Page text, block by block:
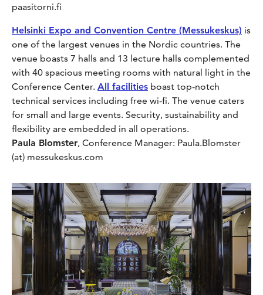
paasitorni.fi
Helsinki Expo and Convention Centre (Messukeskus) is
one of the largest venues in the Nordic countries. The
venue boasts 7 halls and 13 lecture halls complemented
with 40 spacious meeting rooms with natural light in the
Conference Center. All facilities boast top-notch
technical services including free wi-fi. The venue caters
for small and large events. Security, sustainability and
flexibility are embedded in all operations.
Paula Blomster, Conference Manager: Paula.Blomster
(at) messukeskus.com